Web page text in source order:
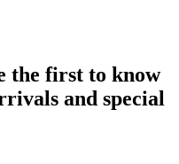
the first to know
and special